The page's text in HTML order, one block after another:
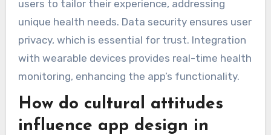
users to tailor their experience, addressing
unique health needs. Data security ensures user
privacy, which is essential for trust. Integration
with wearable devices provides real-time health
monitoring, enhancing the app’s functionality.
How do cultural attitudes
influence app design in